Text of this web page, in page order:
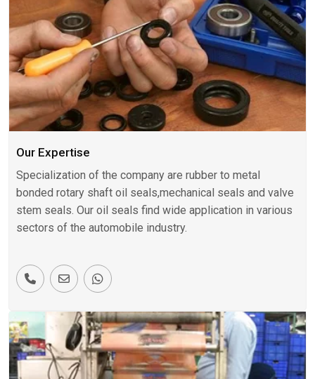
Our Expertise
Specialization of the company are rubber to metal
bonded rotary shaft oil seals,mechanical seals and valve
stem seals. Our oil seals find wide application in various
sectors of the automobile industry.